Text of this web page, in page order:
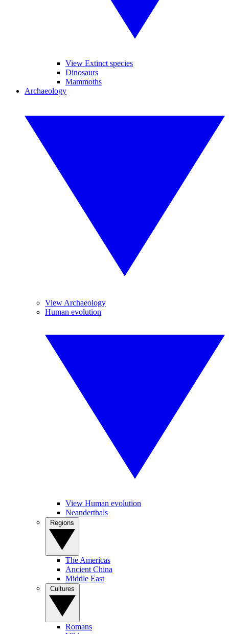
View Extinct species
Dinosaurs
Mammoths
Archaeology
View Archaeology
Human evolution
View Human evolution
Neanderthals
The Americas
Ancient China
Middle East
Romans